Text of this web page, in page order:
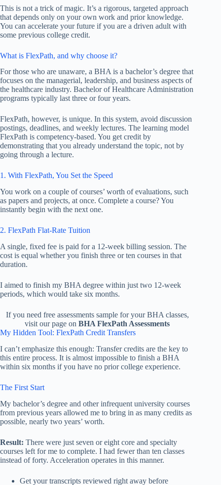
This is not a trick of magic. It’s a rigorous, targeted approach
that depends only on your own work and prior knowledge.
You can accelerate your future if you are a driven adult with
some previous college credit.
What is FlexPath, and why choose it?
For those who are unaware, a BHA is a bachelor’s degree that
focuses on the managerial, leadership, and business aspects of
the healthcare industry. Bachelor of Healthcare Administration
programs typically last three or four years.
FlexPath, however, is unique. In this system, avoid discussion
postings, deadlines, and weekly lectures. The learning model
FlexPath is competency-based. You get credit by
demonstrating that you already understand the topic, not by
going through a lecture.
1. With FlexPath, You Set the Speed
You work on a couple of courses’ worth of evaluations, such
as papers and projects, at once. Complete a course? You
instantly begin with the next one.
2. FlexPath Flat-Rate Tuition
A single, fixed fee is paid for a 12-week billing session. The
cost is equal whether you finish three or ten courses in that
duration.
I aimed to finish my BHA degree within just two 12-week
periods, which would take six months.
If you need free assessments sample for your BHA classes,
visit our page onBHA FlexPath Assessments
My Hidden Tool: FlexPath Credit Transfers
I can’t emphasize this enough: Transfer credits are the key to
this entire process. It is almost impossible to finish a BHA
within six months if you have no prior college experience.
The First Start
My bachelor’s degree and other infrequent university courses
from previous years allowed me to bring in as many credits as
possible, nearly two years’ worth.
Result: There were just seven or eight core and specialty
courses left for me to complete. I had fewer than ten classes
instead of forty. Acceleration operates in this manner.
Get your transcripts reviewed right away before